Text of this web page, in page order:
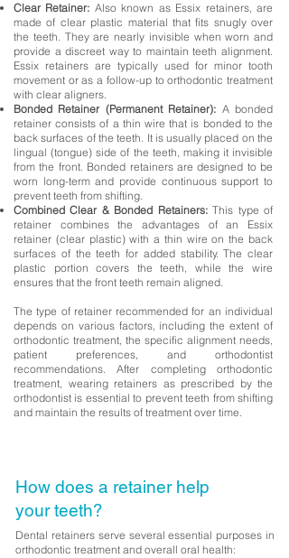
Clear Retainer: Also known as Essix retainers, are
made of clear plastic material that fits snugly over
the teeth. They are nearly invisible when worn and
provide a discreet way to maintain teeth alignment.
Essix retainers are typically used for minor tooth
movement or as a follow-up to orthodontic treatment
with clear aligners.
Bonded Retainer (Permanent Retainer): A bonded
retainer consists of a thin wire that is bonded to the
back surfaces of the teeth. It is usually placed on the
lingual (tongue) side of the teeth, making it invisible
from the front. Bonded retainers are designed to be
worn long-term and provide continuous support to
prevent teeth from shifting.
Combined Clear & Bonded Retainers:This type of
retainer combines the advantages of an Essix
retainer (clear plastic) with a thin wire on the back
surfaces of the teeth for added stability. The clear
plastic portion covers the teeth, while the wire
ensures that the front teeth remain aligned.
The type of retainer recommended for an individual
depends on various factors, including the extent of
orthodontic treatment, the specific alignment needs,
patient preferences, and orthodontist
recommendations. After completing orthodontic
treatment, wearing retainers as prescribed by the
orthodontist is essential to prevent teeth from shifting
and maintain the results of treatment over time.
How does a retainer help
your teeth?
Dental retainers serve several essential purposes in
orthodontic treatment and overall oral health: